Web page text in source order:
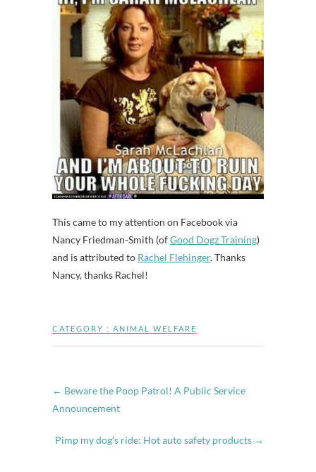
This came to my attention on Facebook via
Nancy Friedman-Smith (ofGood Dogz Training)
and is attributed to Rachel Flehinger. Thanks
Nancy, thanks Rachel!
CATEGORY : ANIMAL WELFARE
← Beware the Poop Patrol! A Public Service
Announcement
Pimp my dog’s ride: Hot auto safety products →